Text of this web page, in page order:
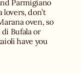
Parmigiano
don’t
oven, so
Bufala or
have you